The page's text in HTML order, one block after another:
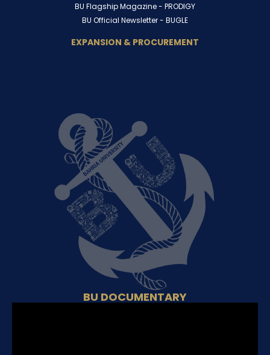
BU Flagship Magazine - PRODIGY
BU Official Newsletter - BUGLE
EXPANSION & PROCUREMENT
BU DOCUMENTARY